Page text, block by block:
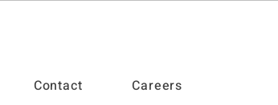
Contact Careers